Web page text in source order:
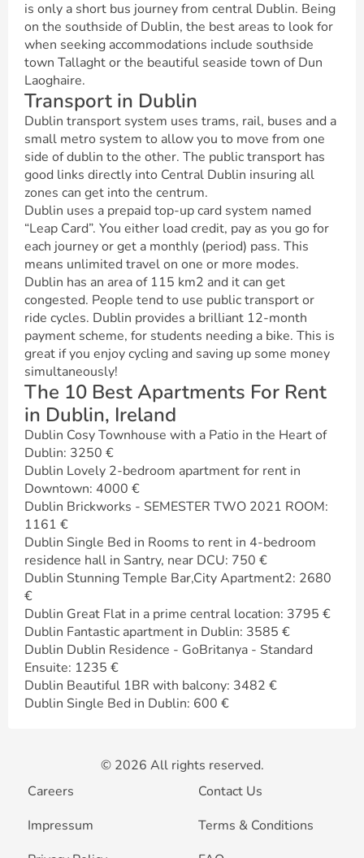
is only a short bus journey from central Dublin. Being
on the southside of Dublin, the best areas to look for
when seeking accommodations include southside
town Tallaght or the beautiful seaside town of Dun
Laoghaire.
Transport in Dublin
Dublin transport system uses trams, rail, buses and a
small metro system to allow you to move from one
side of dublin to the other. The public transport has
good links directly into Central Dublin insuring all
zones can get into the centrum.
Dublin uses a prepaid top-up card system named
“Leap Card”. You either load credit, pay as you go for
each journey or get a monthly (period) pass. This
means unlimited travel on one or more modes.
Dublin has an area of 115 km2 and it can get
congested. People tend to use public transport or
ride cycles. Dublin provides a brilliant 12-month
payment scheme, for students needing a bike. This is
great if you enjoy cycling and saving up some money
simultaneously!
The 10 Best Apartments For Rent
in Dublin, Ireland
Dublin Cosy Townhouse with a Patio in the Heart of
Dublin: 3250 €
Dublin Lovely 2-bedroom apartment for rent in
Downtown: 4000 €
Dublin Brickworks - SEMESTER TWO 2021 ROOM:
1161 €
Dublin Single Bed in Rooms to rent in 4-bedroom
residence hall in Santry, near DCU: 750 €
Dublin Stunning Temple Bar,City Apartment2: 2680
€
Dublin Great Flat in a prime central location: 3795 €
Dublin Fantastic apartment in Dublin: 3585 €
Dublin Dublin Residence - GoBritanya - Standard
Ensuite: 1235 €
Dublin Beautiful 1BR with balcony: 3482 €
Dublin Single Bed in Dublin: 600 €
© 2026 All rights reserved.
Careers
Contact Us
Impressum
Terms & Conditions